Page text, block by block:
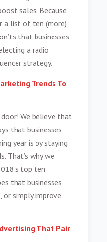
sales. Because
a list of ten (more)
that businesses
a radio
strategy.
Trends To
We believe that
that businesses
year is by staying
That’s why we
top ten
that businesses
simply improve
That Pair